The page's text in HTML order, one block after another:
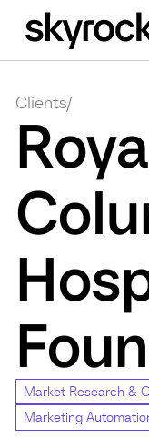
Clients/
Market Research &
Marketing